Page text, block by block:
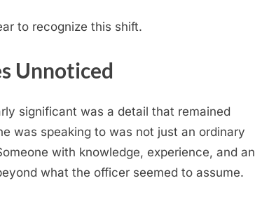
to recognize this shift.
Unnoticed
significant was a detail that remained
was speaking to was not just an ordinary
with knowledge, experience, and an
what the officer seemed to assume.